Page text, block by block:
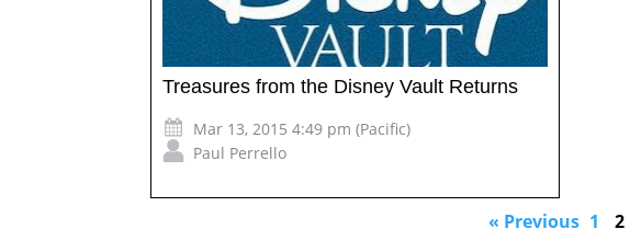
Treasures from the Disney Vault Returns
Mar 13, 2015 4:49 pm (Pacific)
Paul Perrello
« Previous 1
2